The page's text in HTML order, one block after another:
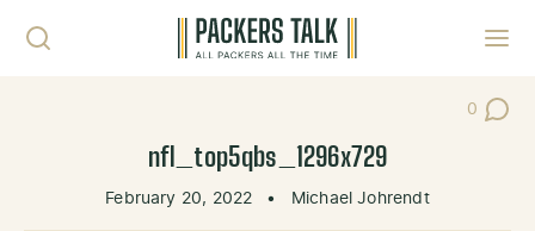
0
Post
nfl_top5qbs_1296x729
February 20, 2022 • Michael Johrendt